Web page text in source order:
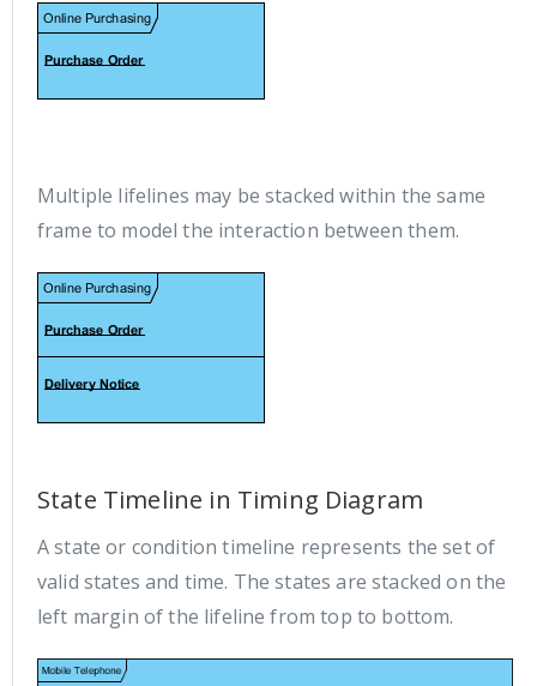
Multiple lifelines may be stacked within the same
frame to model the interaction between them.
State Timeline in Timing Diagram
A state or condition timeline represents the set of
valid states and time. The states are stacked on the
left margin of the lifeline from top to bottom.